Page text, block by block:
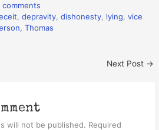
comments
,depravity ,dishonesty lying ,vice
Thomas
Next Post →
will not be published. Required